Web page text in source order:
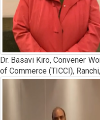
Dr. Basavi Kiro, Convener
of Commerce (TICCI),